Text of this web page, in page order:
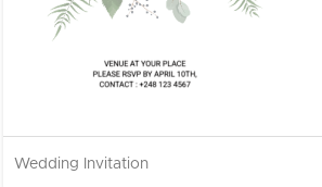
Wedding Invitation